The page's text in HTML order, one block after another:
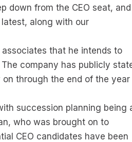
down from the CEO seat, and
along with our
that he intends to
company has publicly
on through the end of the
succession planning being
who was brought on to
CEO candidates have been